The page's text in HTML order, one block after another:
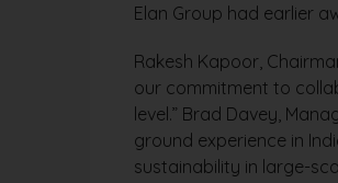
Elan Group had earlier
Rakesh Kapoor,
our commitment to
level.” Brad Davey,
ground experience in
sustainability in large-